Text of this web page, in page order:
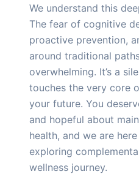
We understand this
The fear of cognitive
proactive prevention,
around traditional
overwhelming. It’s a
touches the very core
your future. You
and hopeful about
health, and we are
exploring
wellness journey.